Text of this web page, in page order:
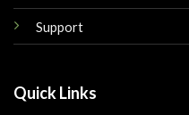
Support
Quick Links